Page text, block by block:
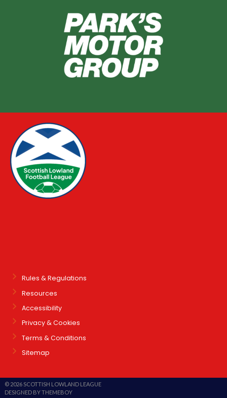
Rules & Regulations
Resources
Accessibility
Privacy & Cookies
Terms & Conditions
Sitemap
© 2026 SCOTTISH LOWLAND LEAGUE
DESIGNED BY THEMEBOY